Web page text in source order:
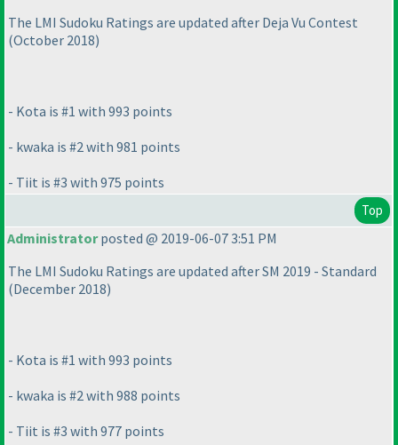
The LMI Sudoku Ratings are updated after Deja Vu Contest
(October 2018)
- Kota is #1 with 993 points
- kwaka is #2 with 981 points
- Tiit is #3 with 975 points
Top
Administratorposted @ 2019-06-07 3:51 PM
The LMI Sudoku Ratings are updated after SM 2019 - Standard
(December 2018)
- Kota is #1 with 993 points
- kwaka is #2 with 988 points
- Tiit is #3 with 977 points